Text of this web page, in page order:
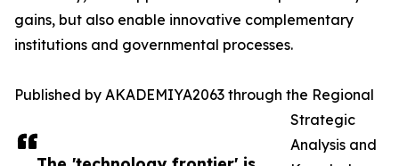
gains, but also enable innovative complementary
institutions and governmental processes.
Published by AKADEMIYA2063 through the Regional
Strategic
Analysis and